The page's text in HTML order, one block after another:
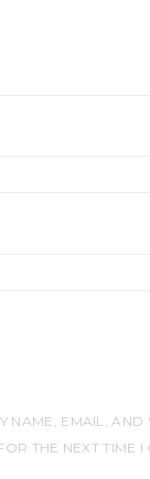
NAME, EMAIL, AND
THE NEXT TIME I